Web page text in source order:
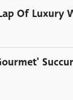
Of Luxury